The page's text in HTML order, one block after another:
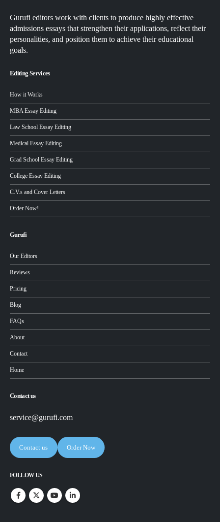
Gurufi editors work with clients to produce highly effective
admissions essays that strengthen their applications, reflect their
personalities, and position them to achieve their educational
goals.
Editing Services
How it Works
MBA Essay Editing
Law School Essay Editing
Medical Essay Editing
Grad School Essay Editing
College Essay Editing
C.V.s and Cover Letters
Order Now!
Gurufi
Our Editors
Reviews
Pricing
Blog
FAQs
About
Contact
Home
Contact us
service@gurufi.com
Contact us Order Now
FOLLOW US